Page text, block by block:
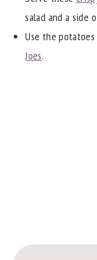
salad and a side
Use the
Joes.